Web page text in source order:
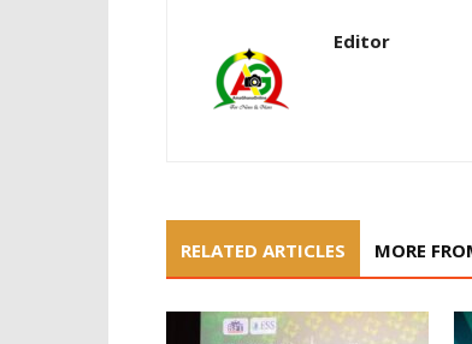
Editor
RELATED ARTICLES MORE